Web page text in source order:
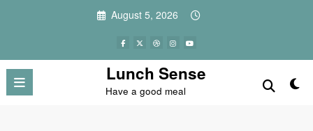
August 5, 2026
Lunch Sense
Have a good meal